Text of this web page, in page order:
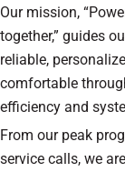
Our mission,
together,” guides
reliable,
comfortable
efficiency and
From our peak
service calls, we